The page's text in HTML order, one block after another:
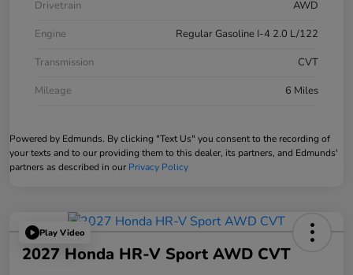
Drivetrain
AWD
Engine
Regular Gasoline I-4 2.0 L/122
Transmission
CVT
Mileage
6 Miles
Powered by Edmunds. By clicking "Text Us" you consent to the recording of
your texts and to our providing them to this dealer, its partners, and Edmunds'
partners as described in our Privacy Policy
Play Video
2027 Honda HR-V Sport AWD CVT